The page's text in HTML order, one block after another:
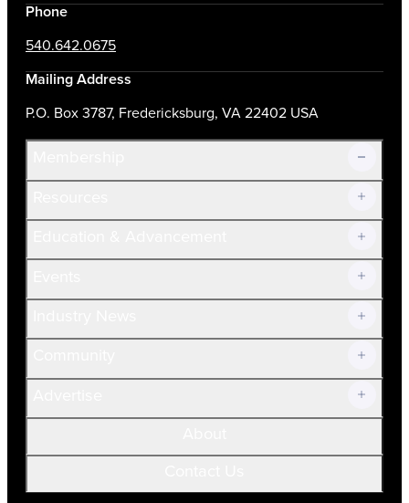
Phone
540.642.0675
Mailing Address
P.O. Box 3787, Fredericksburg, VA 22402 USA
Join Now!
Current Members
Volunteer